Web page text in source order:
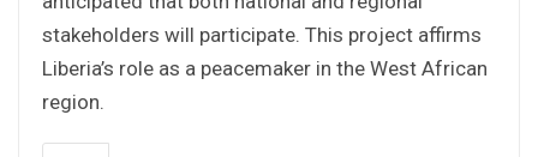
stakeholders will participate. This project affirms
Liberia’s role as a peacemaker in the West African
region.